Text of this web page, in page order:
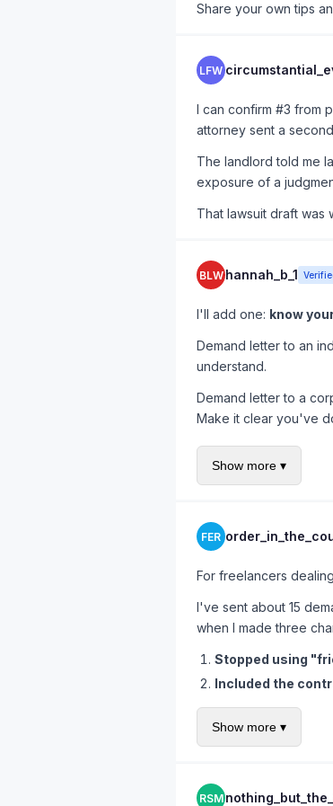
Share your own tips
LFW
I can confirm #3 from
attorney sent a
The landlord told me
exposure of a
That lawsuit draft
BLW hannah_b_1
I'll add one: know
Demand letter to an
understand.
Demand letter to a
Make it clear you've
Demand letter to an
duty of good faith.
Show more ▾
FER
For freelancers
I've sent about 15
when I made three
Stopped using
Included the
Had an attorney
ghosting me for 4
Show more ▾
RSM